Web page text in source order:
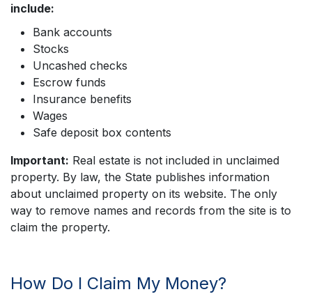
include:
Bank accounts
Stocks
Uncashed checks
Escrow funds
Insurance benefits
Wages
Safe deposit box contents
Important: Real estate is not included in unclaimed
property. By law, the State publishes information
about unclaimed property on its website. The only
way to remove names and records from the site is to
claim the property.
How Do I Claim My Money?